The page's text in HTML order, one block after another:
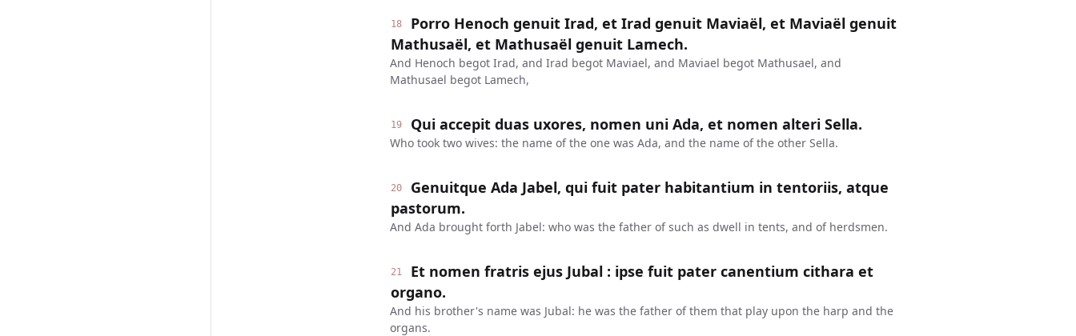
18
Porro Henoch genuit Irad, et Irad genuit Maviaël, et Maviaël genuit
Mathusaël, et Mathusaël genuit Lamech.
And Henoch begot Irad, and Irad begot Maviael, and Maviael begot Mathusael, and
Mathusael begot Lamech,
19 Qui accepit duas uxores, nomen uni Ada, et nomen alteri Sella.
Who took two wives: the name of the one was Ada, and the name of the other Sella.
20
Genuitque Ada Jabel, qui fuit pater habitantium in tentoriis, atque
pastorum.
And Ada brought forth Jabel: who was the father of such as dwell in tents, and of herdsmen.
21
Et nomen fratris ejus Jubal : ipse fuit pater canentium cithara et
organo.
And his brother's name was Jubal: he was the father of them that play upon the harp and the
organs.